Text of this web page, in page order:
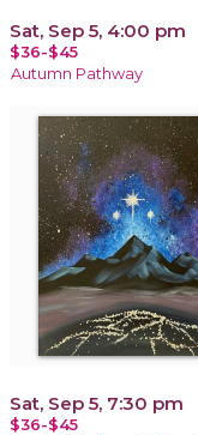
Sat, Sep 5, 4:00 pm
$36-$45
Autumn Pathway
Sat, Sep 5, 7:30 pm
$36-$45